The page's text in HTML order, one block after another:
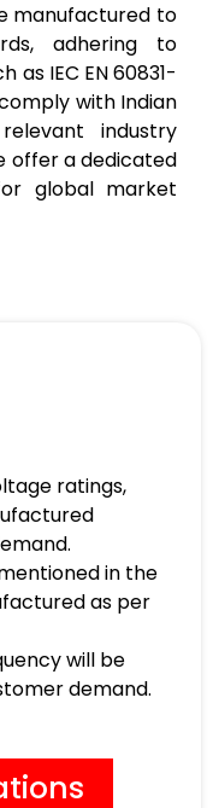
manufactured to
adhering to
IEC EN 60831-
with Indian
industry
offer a dedicated
global market
ratings,
in the
as per
will be
demand.